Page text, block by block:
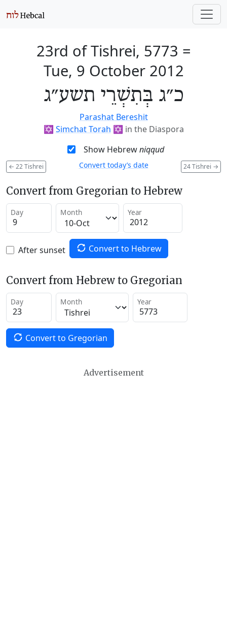
23rd of Tishrei, 5773 =
Tue, 9 October 2012
כ״ג בְּתִשְׁרֵי תשע״ג
Parashat Bereshit
✡️ Simchat Torah ✡️ in the Diaspora
Show Hebrewniqqud
← 22 Tishrei 24 Tishrei →
Convert today’s date
Convert from Gregorian to Hebrew
Day Month Year
After sunset Convert to Hebrew
Convert from Hebrew to Gregorian
Day Month Year
Convert to Gregorian
Advertisement